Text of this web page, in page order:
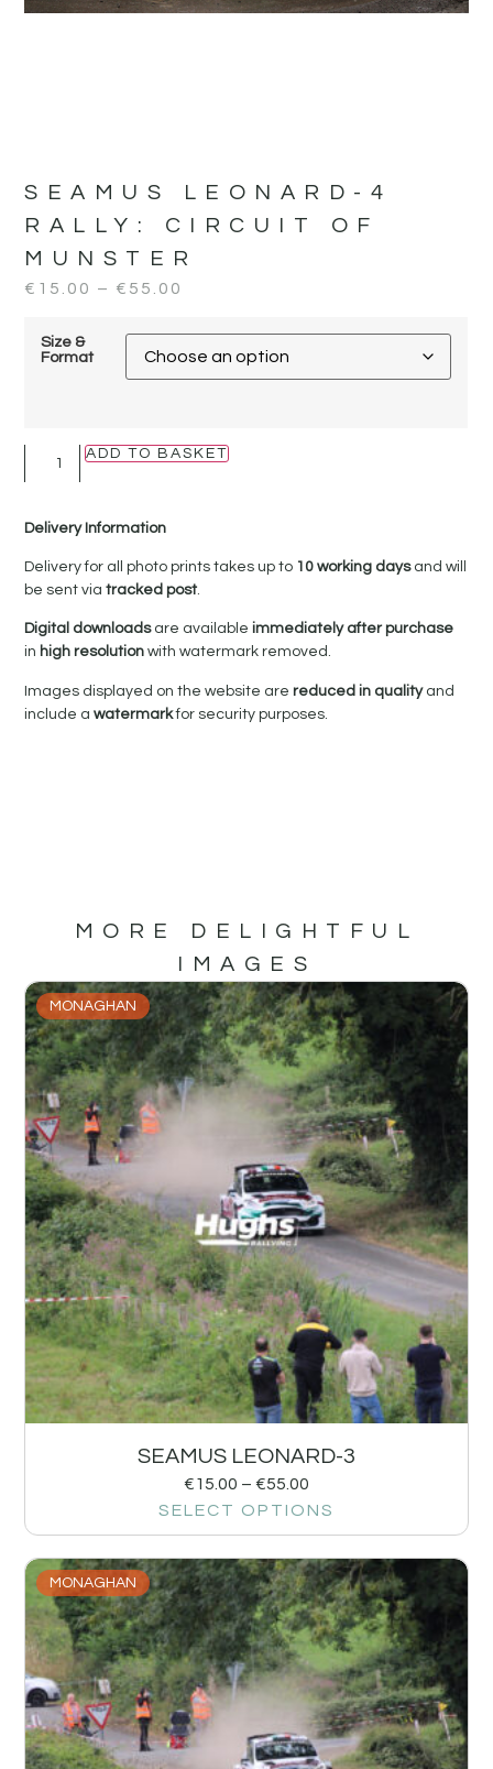
SEAMUS LEONARD-4
RALLY: CIRCUIT OF
MUNSTER
€ 15.00 – € 55.00
Size &
Format
ADD TO BASKET
Delivery Information
Delivery for all photo prints takes up to 10 working daysand will
be sent viatracked post.
Digital downloadsare availableimmediately after purchase
in high resolutionwith watermark removed.
Images displayed on the website arereduced in qualityand
include awatermarkfor security purposes.
MORE DELIGHTFUL
IMAGES
MONAGHAN
SEAMUS LEONARD-3
€15.00 – €55.00
SELECT OPTIONS
MONAGHAN